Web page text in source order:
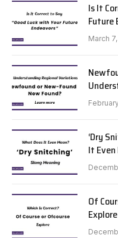
Is It
Future
March
‘Dry
It Even
Of
Explore